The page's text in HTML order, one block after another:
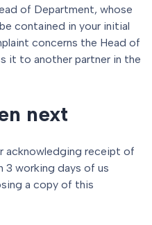
of Department, whose
contained in your initial
concerns the Head of
it to another partner in the
next
receipt of
3 working days of us
a copy of this